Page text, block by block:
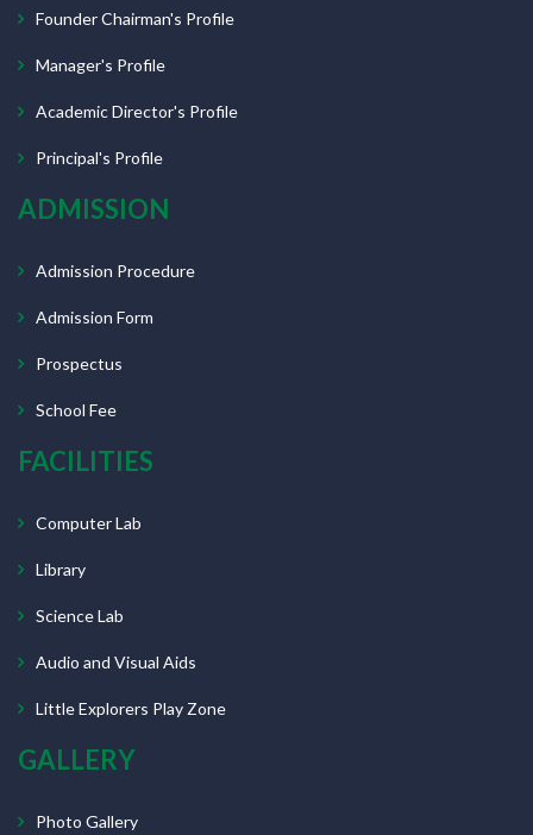
Founder Chairman's Profile
Manager's Profile
Academic Director's Profile
Principal's Profile
ADMISSION
Admission Procedure
Admission Form
Prospectus
School Fee
FACILITIES
Computer Lab
Library
Science Lab
Audio and Visual Aids
Little Explorers Play Zone
GALLERY
Photo Gallery